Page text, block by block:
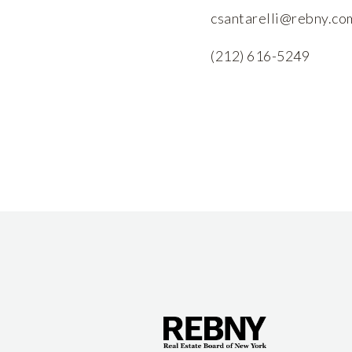
(212) 616-5249